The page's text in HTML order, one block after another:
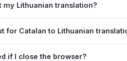
swapped automatically.
my Lithuanian translation?
for Catalan to Lithuanian
if I close the browser?